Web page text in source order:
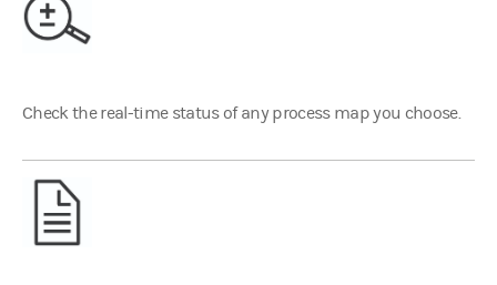
Check the real-time status of any process map you choose.